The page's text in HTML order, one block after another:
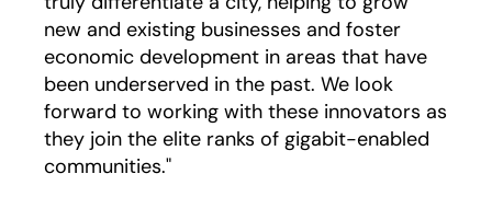
new and existing businesses and foster
economic development in areas that have
been underserved in the past. We look
forward to working with these innovators as
they join the elite ranks of gigabit-enabled
communities."